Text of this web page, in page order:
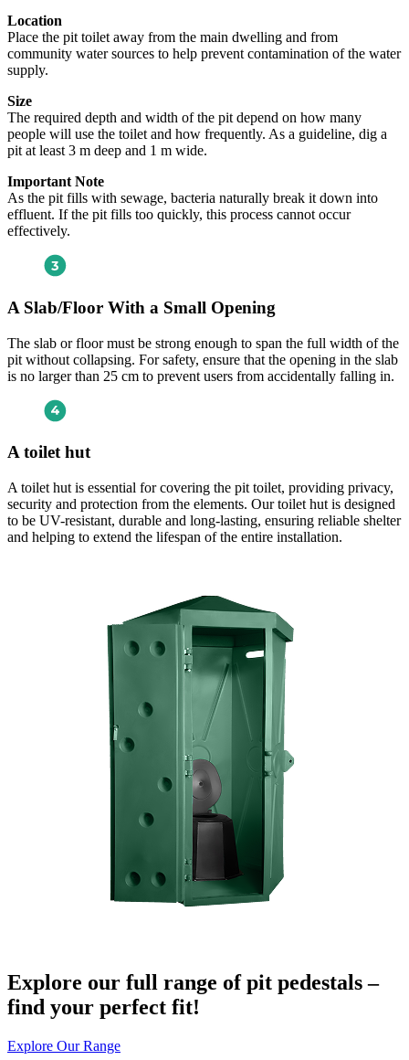
Location
Place the pit toilet away from the main dwelling and from
community water sources to help prevent contamination of the water
supply.
Size
The required depth and width of the pit depend on how many
people will use the toilet and how frequently. As a guideline, dig a
pit at least 3 m deep and 1 m wide.
Important Note
As the pit fills with sewage, bacteria naturally break it down into
effluent. If the pit fills too quickly, this process cannot occur
effectively.
A Slab/Floor With a Small Opening
The slab or floor must be strong enough to span the full width of the
pit without collapsing. For safety, ensure that the opening in the slab
is no larger than 25 cm to prevent users from accidentally falling in.
A toilet hut
A toilet hut is essential for covering the pit toilet, providing privacy,
security and protection from the elements. Our toilet hut is designed
to be UV-resistant, durable and long-lasting, ensuring reliable shelter
and helping to extend the lifespan of the entire installation.
Explore our full range of pit pedestals –
find your perfect fit!
Explore Our Range